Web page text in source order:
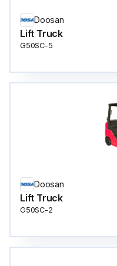
Doosan
Lift Truck
G50SC-5
Doosan
Lift Truck
G50SC-2